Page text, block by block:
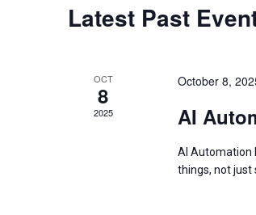
Latest Past
OCT
8
2025
October 8,
AI
AI Automation
things, not just